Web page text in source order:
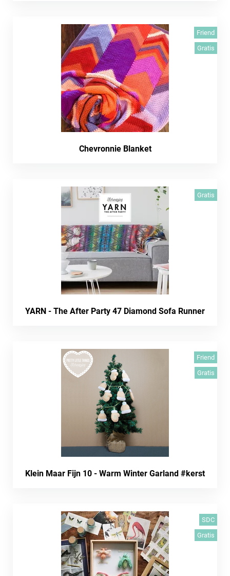
Friend
Gratis
Chevronnie Blanket
Gratis
YARN - The After Party 47 Diamond Sofa Runner
Friend
Gratis
Klein Maar Fijn 10 - Warm Winter Garland #kerst
SDC
Gratis